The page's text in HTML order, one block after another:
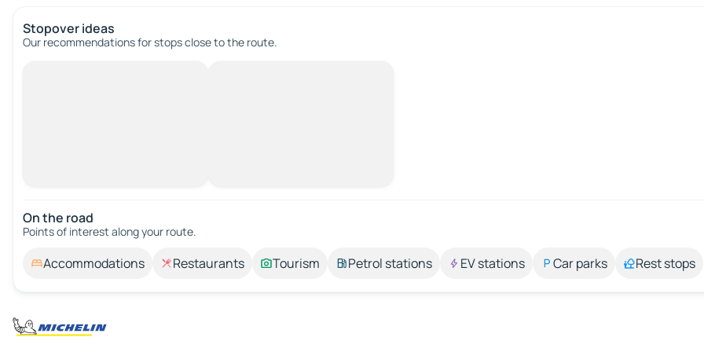
Stopover ideas
Our recommendations for stops close to the route.
On the road
Points of interest along your route.
Accommodations Restaurants Tourism Petrol stations EV stations Car parks Rest stops